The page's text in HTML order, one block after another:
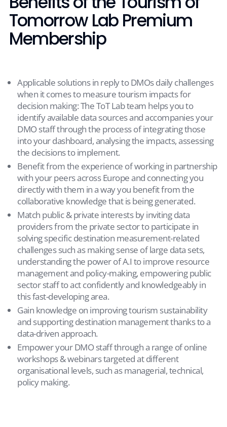
Tomorrow Lab Premium
Membership
Applicable solutions in reply to DMOs daily challenges
when it comes to measure tourism impacts for
decision making: The ToT Lab team helps you to
identify available data sources and accompanies your
DMO staff through the process of integrating those
into your dashboard, analysing the impacts, assessing
the decisions to implement.
Benefit from the experience of working in partnership
with your peers across Europe and connecting you
directly with them in a way you benefit from the
collaborative knowledge that is being generated.
Match public & private interests by inviting data
providers from the private sector to participate in
solving specific destination measurement-related
challenges such as making sense of large data sets,
understanding the power of A.I to improve resource
management and policy-making, empowering public
sector staff to act confidently and knowledgeably in
this fast-developing area.
Gain knowledge on improving tourism sustainability
and supporting destination management thanks to a
data-driven approach.
Empower your DMO staff through a range of online
workshops & webinars targeted at different
organisational levels, such as managerial, technical,
policy making.